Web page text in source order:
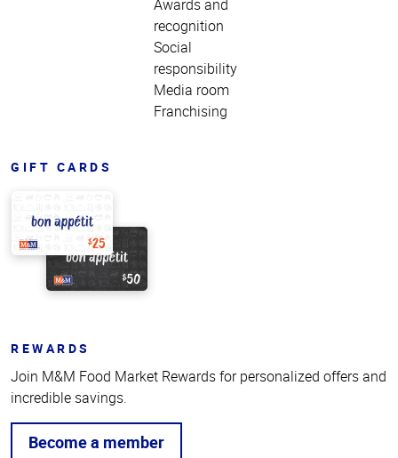
Awards and
recognition
Social
responsibility
Media room
Franchising
GIFT CARDS
REWARDS
Join M&M Food Market Rewards for personalized offers and
incredible savings.
Become a member